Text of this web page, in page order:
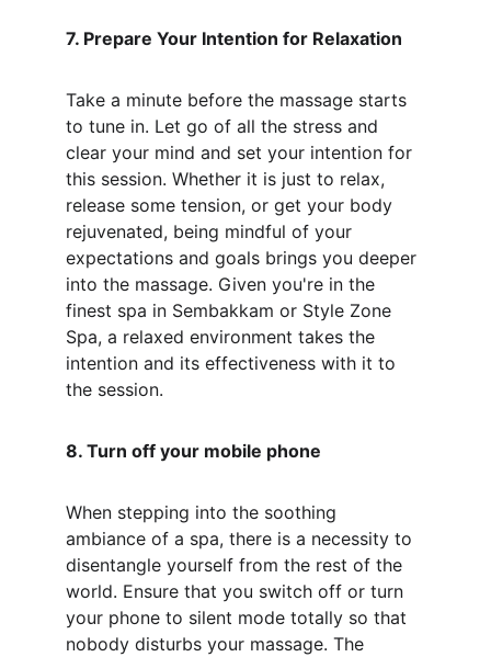
7. Prepare Your Intention for Relaxation
Take a minute before the massage starts
to tune in. Let go of all the stress and
clear your mind and set your intention for
this session. Whether it is just to relax,
release some tension, or get your body
rejuvenated, being mindful of your
expectations and goals brings you deeper
into the massage. Given you're in the
finest spa in Sembakkam or Style Zone
Spa, a relaxed environment takes the
intention and its effectiveness with it to
the session.
8. Turn off your mobile phone
When stepping into the soothing
ambiance of a spa, there is a necessity to
disentangle yourself from the rest of the
world. Ensure that you switch off or turn
your phone to silent mode totally so that
nobody disturbs your massage. The